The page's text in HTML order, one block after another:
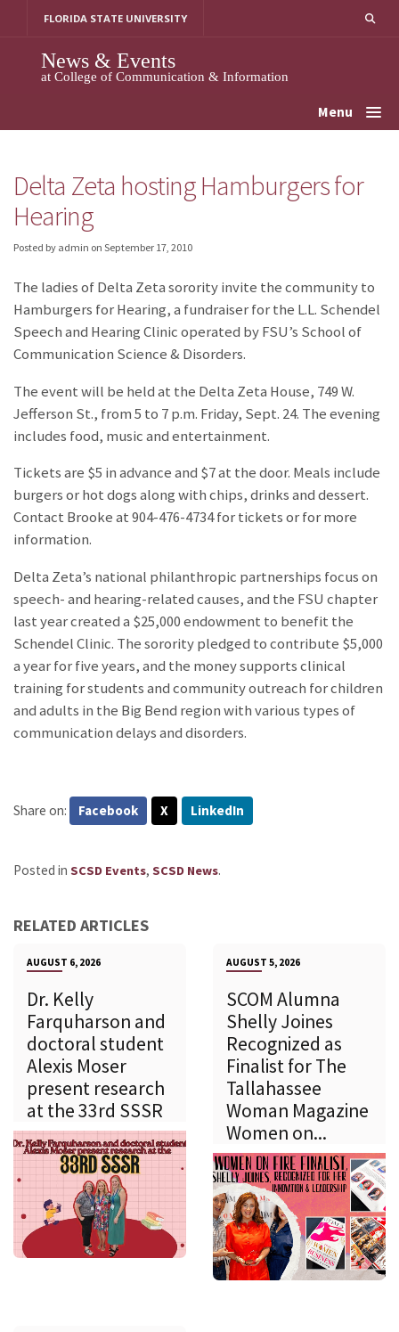
FLORIDA STATE UNIVERSITY
News & Events
at College of Communication & Information
Menu
Delta Zeta hosting Hamburgers for
Hearing
Posted by admin on September 17, 2010
The ladies of Delta Zeta sorority invite the community to
Hamburgers for Hearing, a fundraiser for the L.L. Schendel
Speech and Hearing Clinic operated by FSU’s School of
Communication Science & Disorders.
The event will be held at the Delta Zeta House, 749 W.
Jefferson St., from 5 to 7 p.m. Friday, Sept. 24. The evening
includes food, music and entertainment.
Tickets are $5 in advance and $7 at the door. Meals include
burgers or hot dogs along with chips, drinks and dessert.
Contact Brooke at 904-476-4734 for tickets or for more
information.
Delta Zeta’s national philanthropic partnerships focus on
speech- and hearing-related causes, and the FSU chapter
last year created a $25,000 endowment to benefit the
Schendel Clinic. The sorority pledged to contribute $5,000
a year for five years, and the money supports clinical
training for students and community outreach for children
and adults in the Big Bend region with various types of
communication delays and disorders.
Share on: Facebook X LinkedIn
Posted in SCSD Events, SCSD News.
RELATED ARTICLES
AUGUST 6, 2026
Dr. Kelly
Farquharson and
doctoral student
Alexis Moser
present research
at the 33rd SSSR
AUGUST 5, 2026
SCOM Alumna
Shelly Joines
Recognized as
Finalist for The
Tallahassee
Woman Magazine
Women on...